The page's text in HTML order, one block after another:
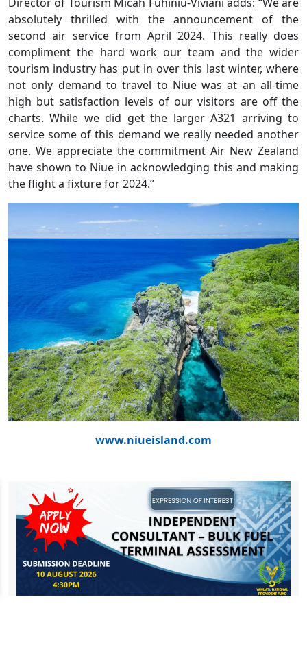
absolutely thrilled with the announcement of the
second air service from April 2024. This really does
compliment the hard work our team and the wider
tourism industry has put in over this last winter, where
not only demand to travel to Niue was at an all-time
high but satisfaction levels of our visitors are off the
charts. While we did get the larger A321 arriving to
service some of this demand we really needed another
one. We appreciate the commitment Air New Zealand
have shown to Niue in acknowledging this and making
the flight a fixture for 2024.”
www.niueisland.com